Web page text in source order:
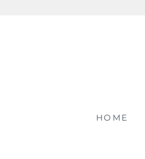
HOME